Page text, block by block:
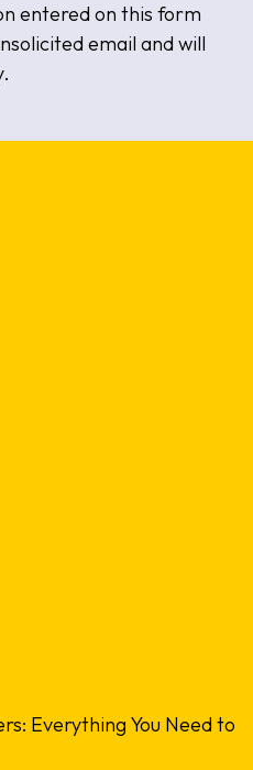
entered on this form
email and will
Everything You Need to